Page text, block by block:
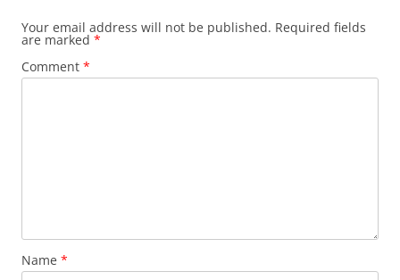
Your email address will not be published. Required fields
are marked *
Comment *
Name *